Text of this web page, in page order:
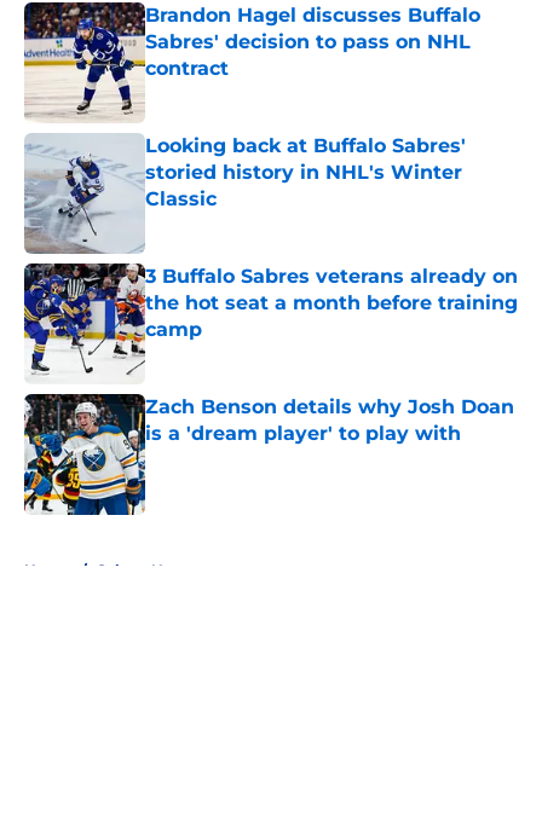
Brandon Hagel discusses Buffalo
Sabres' decision to pass on NHL
contract
Looking back at Buffalo Sabres'
storied history in NHL's Winter
Classic
3 Buffalo Sabres veterans already on
the hot seat a month before training
camp
Published by on Invalid Date
Zach Benson details why Josh Doan
is a 'dream player' to play with
Published by on Invalid Date
Home / Sabres News